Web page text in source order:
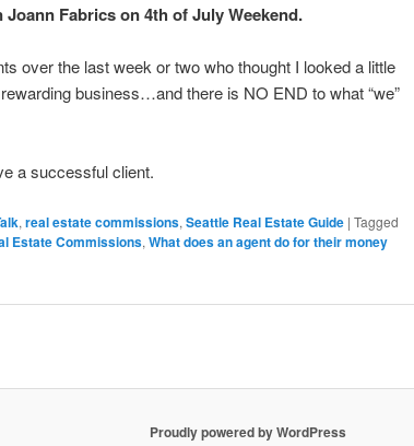
Joann Fabrics on 4th of July Weekend.
over the last week or two who thought I looked a little
business…and there is NO END to what “we”
a successful client.
, real estate commissions, Seattle Real Estate Guide | Tagged
Estate Commissions, What does an agent do for their money
Proudly powered by WordPress